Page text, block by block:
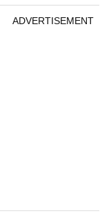
ADVERTISEMENT